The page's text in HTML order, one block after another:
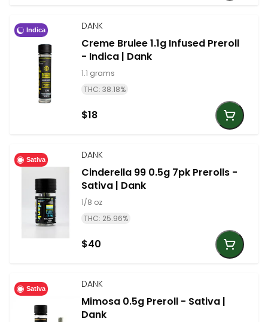
Indica DANK
Creme Brulee 1.1g Infused Preroll
- Indica | Dank
1.1 grams
THC: 38.18%
$18
Sativa DANK
Cinderella 99 0.5g 7pk Prerolls -
Sativa | Dank
1/8 oz
THC: 25.96%
$40
Sativa DANK
Mimosa 0.5g Preroll - Sativa |
Dank